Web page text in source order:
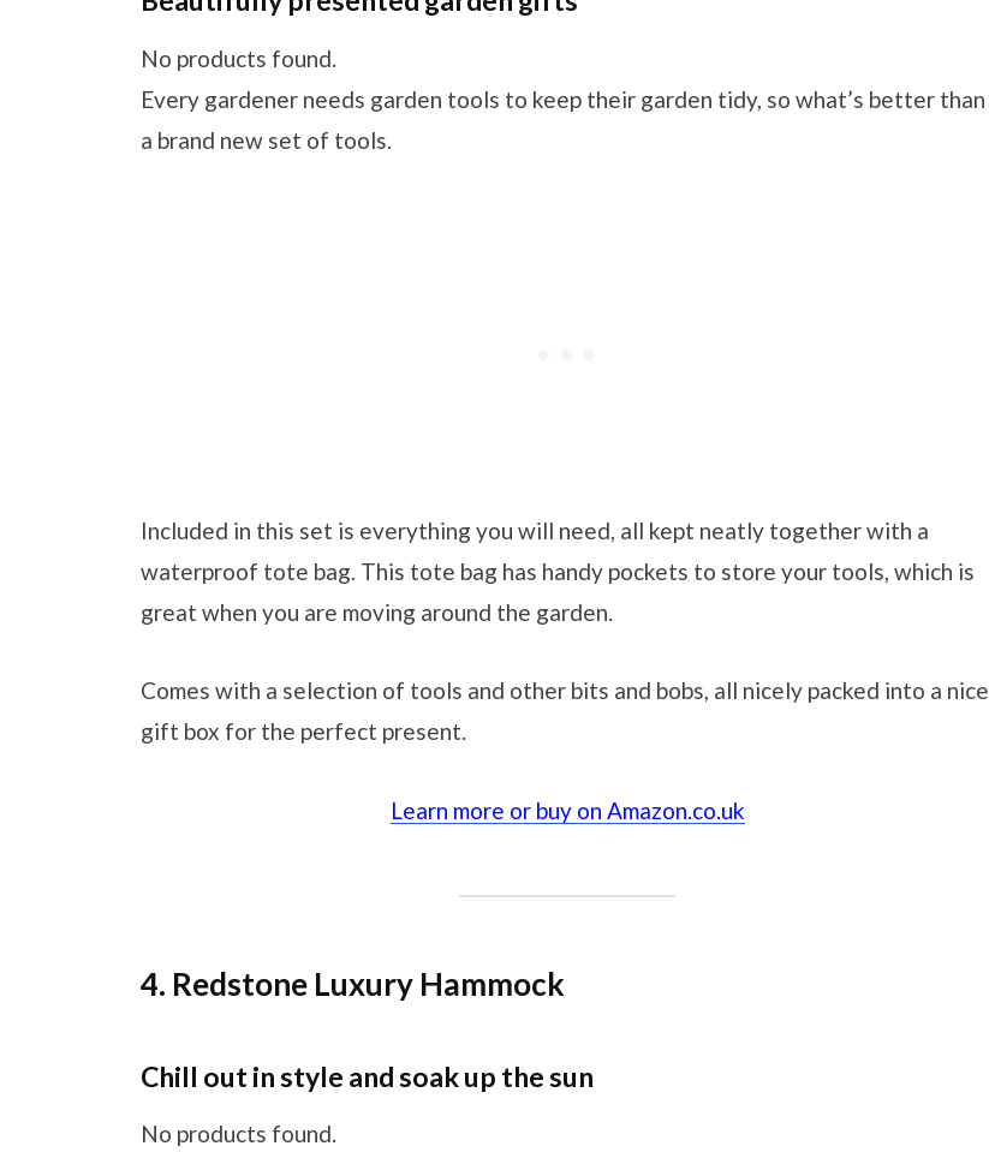
No products found.
Every gardener needs garden tools to keep their garden tidy, so what’s better than
a brand new set of tools.
Included in this set is everything you will need, all kept neatly together with a
waterproof tote bag. This tote bag has handy pockets to store your tools, which is
great when you are moving around the garden.
Comes with a selection of tools and other bits and bobs, all nicely packed into a nice
gift box for the perfect present.
Learn more or buy on Amazon.co.uk
4. Redstone Luxury Hammock
Chill out in style and soak up the sun
No products found.